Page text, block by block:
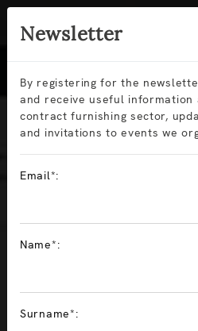
Newsletter
By registering for the
and receive useful
contract furnishing sector,
and invitations to events we
Email*:
Name*:
Surname*: